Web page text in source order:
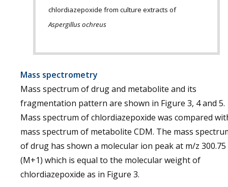
chlordiazepoxide from culture extracts of
Aspergillus ochreus
Mass spectrometry
Mass spectrum of drug and metabolite and its
fragmentation pattern are shown in Figure 3, 4 and 5.
Mass spectrum of chlordiazepoxide was compared
mass spectrum of metabolite CDM. The mass
of drug has shown a molecular ion peak at m/z 300.75
(M+1) which is equal to the molecular weight of
chlordiazepoxide as in Figure 3.